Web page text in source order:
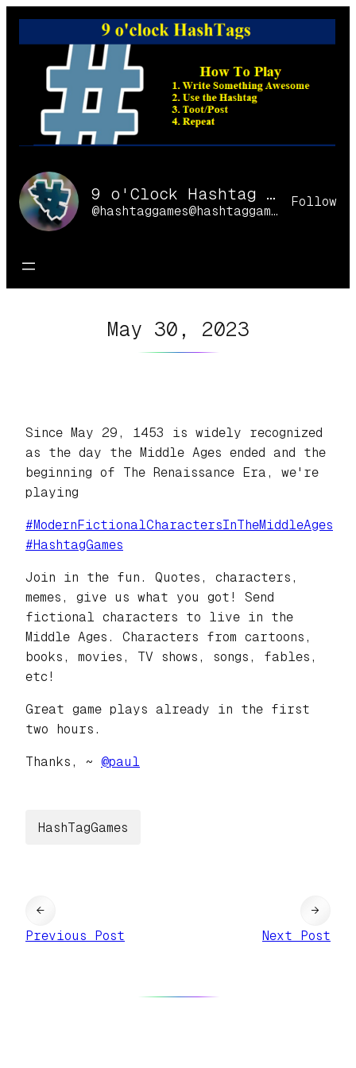
Skip
9 o'Clock Hashtag Games Online
@hashtaggames@hashtaggames.online
Follow
May 30, 2023
Since May 29, 1453 is widely recognized
as the day the Middle Ages ended and the
beginning of The Renaissance Era, we're
playing
#ModernFictionalCharactersInTheMiddleAges
#HashtagGames
Join in the fun. Quotes, characters,
memes, give us what you got! Send
fictional characters to live in the
Middle Ages. Characters from cartoons,
books, movies, TV shows, songs, fables,
etc!
Great game plays already in the first
two hours.
Thanks, ~ @paul
HashTagGames
←
Previous Post
Next Post
→